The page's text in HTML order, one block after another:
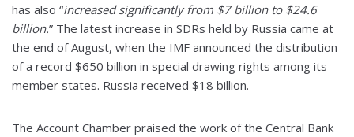
has also “increased significantly from $7 billion to $24.6
billion.” The latest increase in SDRs held by Russia came at
the end of August, when the IMF announced the distribution
of a record $650 billion in special drawing rights among its
member states. Russia received $18 billion.
The Account Chamber praised the work of the Central Bank